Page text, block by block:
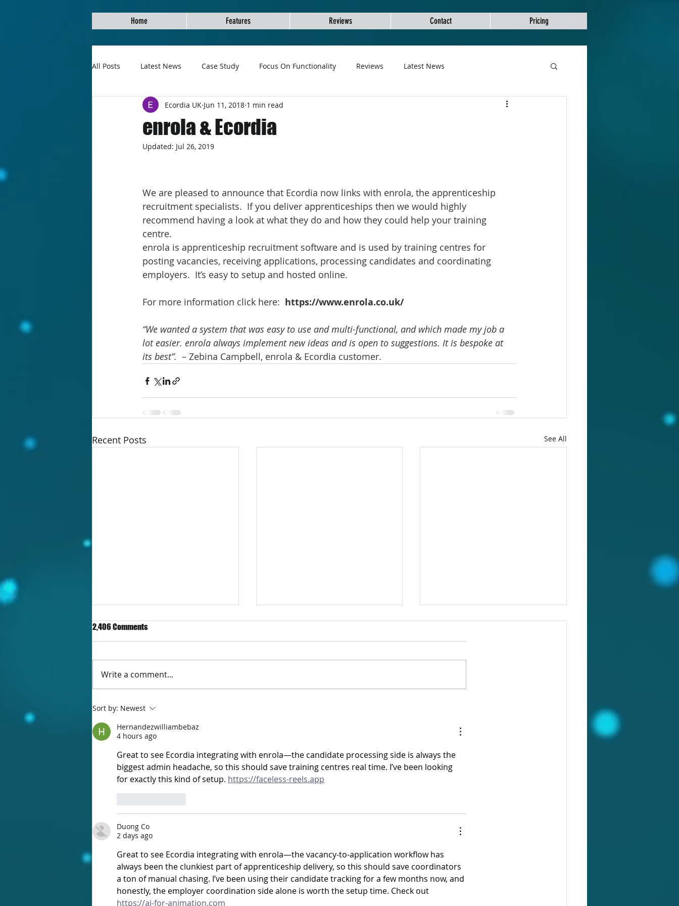
Home Features Reviews Contact Pricing
All Posts Latest News Case Study Focus On Functionality Reviews Latest News
enrola & Ecordia
Ecordia UK Jun 11, 2018 1 min read
Updated: Jul 26, 2019
We are pleased to announce that Ecordia now links with enrola, the apprenticeship
recruitment specialists.  If you deliver apprenticeships then we would highly
recommend having a look at what they do and how they could help your training
centre.
enrola is apprenticeship recruitment software and is used by training centres for
posting vacancies, receiving applications, processing candidates and coordinating
employers.  It’s easy to setup and hosted online.
For more information click here: https://www.enrola.co.uk/
“We wanted a system that was easy to use and multi-functional, and which made my job a
lot easier. enrola always implement new ideas and is open to suggestions. It is bespoke at
its best”. – Zebina Campbell, enrola & Ecordia customer.
Recent Posts See All
2,406 Comments
Write a comment...
Sort by: Newest
Hernandezwilliambebaz
4 hours ago
Great to see Ecordia integrating with enrola—the candidate processing side is always the
biggest admin headache, so this should save training centres real time. I’ve been looking
for exactly this kind of setup. https://faceless-reels.app
Duong Co
2 days ago
Great to see Ecordia integrating with enrola—the vacancy-to-application workflow has
always been the clunkiest part of apprenticeship delivery, so this should save coordinators
a ton of manual chasing. I’ve been using their candidate tracking for a few months now, and
honestly, the employer coordination side alone is worth the setup time. Check out
https://ai-for-animation.com